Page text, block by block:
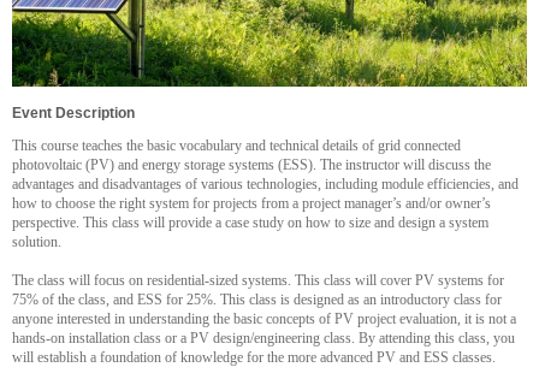
Event Description
This course teaches the basic vocabulary and technical details of grid connected
photovoltaic (PV) and energy storage systems (ESS). The instructor will discuss the
advantages and disadvantages of various technologies, including module efficiencies, and
how to choose the right system for projects from a project manager’s and/or owner’s
perspective. This class will provide a case study on how to size and design a system
solution.
The class will focus on residential-sized systems. This class will cover PV systems for
75% of the class, and ESS for 25%. This class is designed as an introductory class for
anyone interested in understanding the basic concepts of PV project evaluation, it is not a
hands-on installation class or a PV design/engineering class. By attending this class, you
will establish a foundation of knowledge for the more advanced PV and ESS classes.